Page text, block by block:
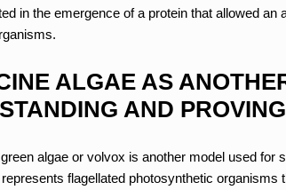
in the emergence of a protein that allowed
ALGAE AS
AND
algae or volvox is another model used for
flagellated photosynthetic